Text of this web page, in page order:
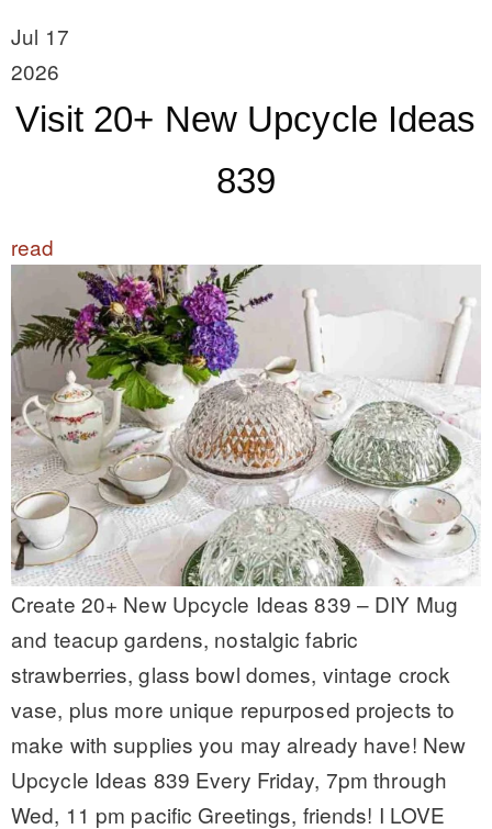
Jul 17
2026
Visit 20+ New Upcycle Ideas
839
read
Create 20+ New Upcycle Ideas 839 – DIY Mug
and teacup gardens, nostalgic fabric
strawberries, glass bowl domes, vintage crock
vase, plus more unique repurposed projects to
make with supplies you may already have! New
Upcycle Ideas 839 Every Friday, 7pm through
Wed, 11 pm pacific Greetings, friends! I LOVE